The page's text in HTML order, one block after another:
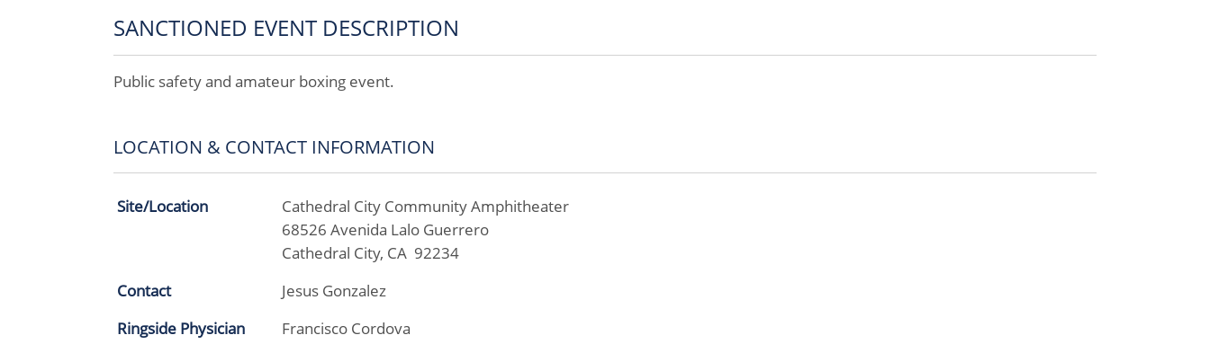
SANCTIONED EVENT DESCRIPTION
Public safety and amateur boxing event.
LOCATION & CONTACT INFORMATION
Site/Location
Cathedral City Community Amphitheater
68526 Avenida Lalo Guerrero
Cathedral City, CA 92234
Contact
Jesus Gonzalez
Ringside Physician
Francisco Cordova